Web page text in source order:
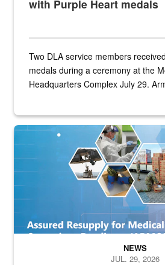
with Purple Heart medals
Two DLA service members
medals during a ceremony at the
Headquarters Complex July 29.
Graphic depicting aspects of the
NEWS
JUL. 29, 2026